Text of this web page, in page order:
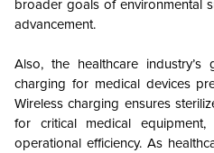
broader goals of environmental
advancement.
Also, the healthcare
charging for medical devices
Wireless charging ensures
for critical medical
operational efficiency. As